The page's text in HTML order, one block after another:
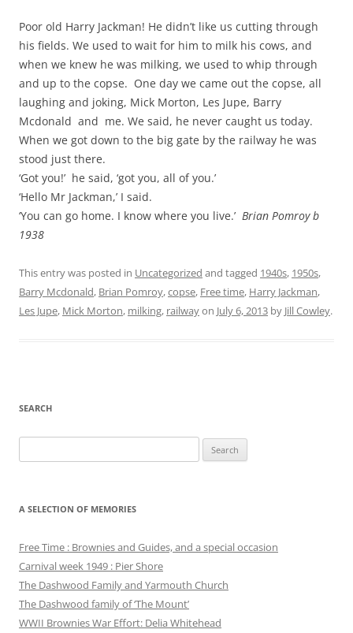
Poor old Harry Jackman! He didn’t like us cutting through
his fields. We used to wait for him to milk his cows, and
when we knew he was milking, we used to whip through
and up to the copse. One day we came out the copse, all
laughing and joking, Mick Morton, Les Jupe, Barry
Mcdonald and me. We said, he never caught us today.
When we got down to the big gate by the railway he was
stood just there.
‘Got you!’ he said, ‘got you, all of you.’
‘Hello Mr Jackman,’ I said.
‘You can go home. I know where you live.’ Brian Pomroy b
1938
This entry was posted in Uncategorized and tagged 1940s, 1950s,
Barry Mcdonald, Brian Pomroy,copse, Free time, Harry Jackman,
Les Jupe, Mick Morton, milking, railwayon July 6, 2013 by Jill Cowley.
SEARCH
for:
A SELECTION OF MEMORIES
Free Time : Brownies and Guides, and a special occasion
Carnival week 1949 : Pier Shore
The Dashwood Family and Yarmouth Church
The Dashwood family of ‘The Mount’
WWII Brownies War Effort: Delia Whitehead